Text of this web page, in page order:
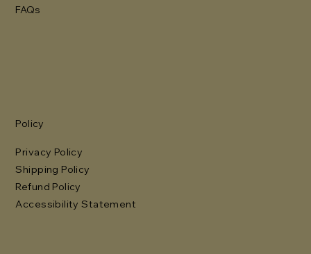
FAQs
Policy
Privacy Policy
Shipping Policy
Refund Policy
Accessibility Statement